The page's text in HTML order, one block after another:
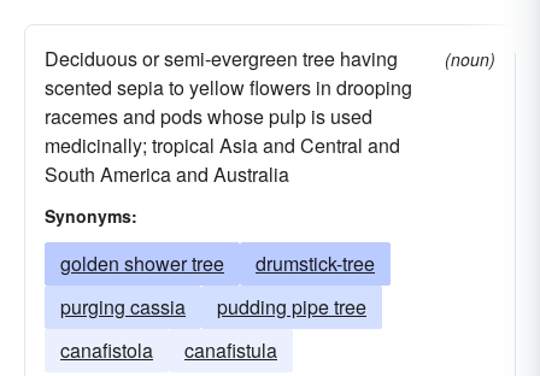
Deciduous or semi-evergreen tree having
scented sepia to yellow flowers in drooping
racemes and pods whose pulp is used
medicinally; tropical Asia and Central and
South America and Australia
(noun)
Synonyms:
golden shower tree
drumstick-tree
purging cassia
pudding pipe tree
canafistola
canafistula